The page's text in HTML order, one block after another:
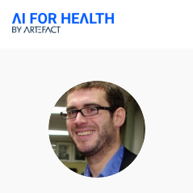
OS